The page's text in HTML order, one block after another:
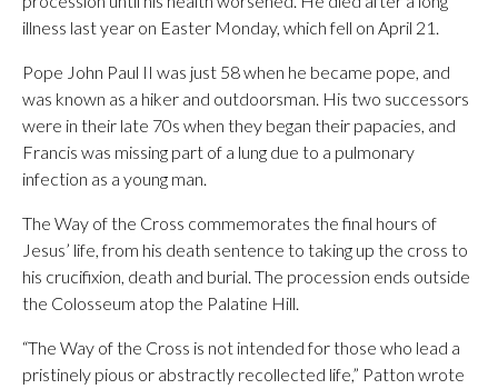
illness last year on Easter Monday, which fell on April 21.
Pope John Paul II was just 58 when he became pope, and
was known as a hiker and outdoorsman. His two successors
were in their late 70s when they began their papacies, and
Francis was missing part of a lung due to a pulmonary
infection as a young man.
The Way of the Cross commemorates the final hours of
Jesus’ life, from his death sentence to taking up the cross to
his crucifixion, death and burial. The procession ends outside
the Colosseum atop the Palatine Hill.
“The Way of the Cross is not intended for those who lead a
pristinely pious or abstractly recollected life,” Patton wrote